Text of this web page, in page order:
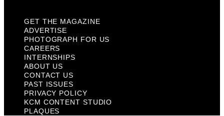
GET THE MAGAZINE
ADVERTISE
PHOTOGRAPH FOR US
CAREERS
INTERNSHIPS
ABOUT US
CONTACT US
PAST ISSUES
PRIVACY POLICY
KCM CONTENT STUDIO
PLAQUES